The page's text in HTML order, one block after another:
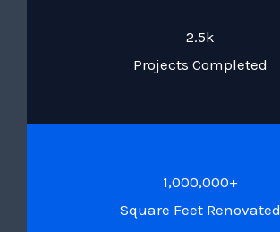
2.5k
Projects Completed
1,000,000+
Square Feet Renovated